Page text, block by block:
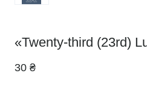
«Twenty-third (23rd)
30 ₴